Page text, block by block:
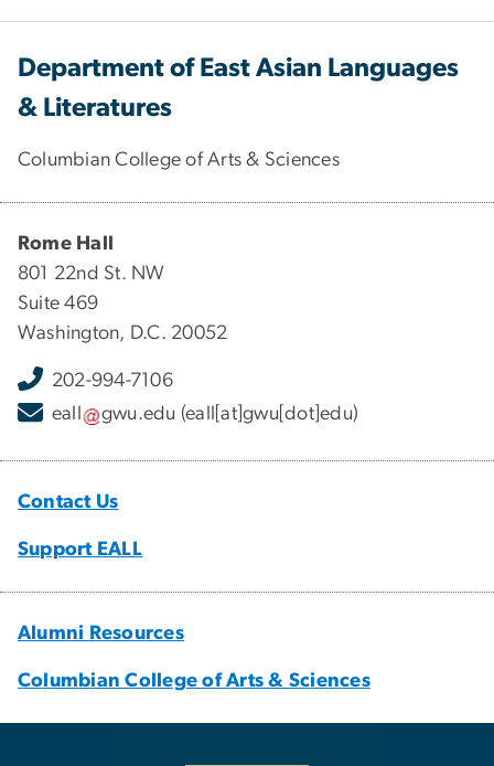
Department of East Asian Languages
& Literatures
Columbian College of Arts & Sciences
Rome Hall
801 22nd St. NW
Suite 469
Washington, D.C. 20052
202-994-7106
eall
gwu.edu (eall[at]gwu[dot]edu)
Contact Us
Support EALL
Alumni Resources
Columbian College of Arts & Sciences